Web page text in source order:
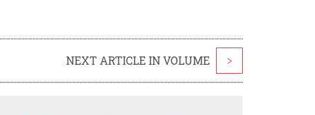
NEXT ARTICLE IN VOLUME >